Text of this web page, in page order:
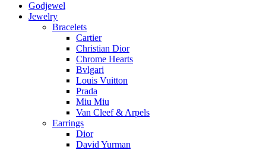
Godjewel
Jewelry
Bracelets
Cartier
Christian Dior
Chrome Hearts
Bvlgari
Louis Vuitton
Prada
Miu Miu
Van Cleef & Arpels
Earrings
Dior
David Yurman